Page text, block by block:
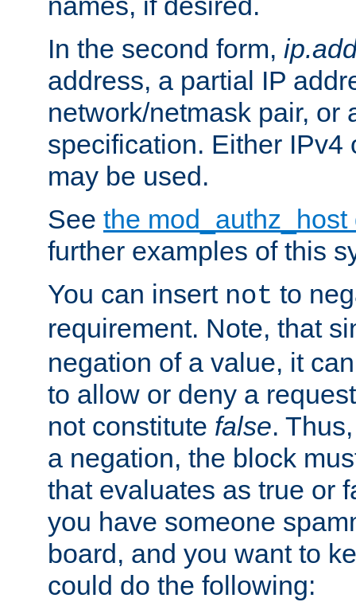
In the second form,
address, a partial IP
network/netmask pair, or
specification. Either IPv4
may be used.
See the
further examples of this
You can insert not to
requirement. Note, that
negation of a value, it
to allow or deny a
not constitute false.
a negation, the block
that evaluates as true or
you have someone
board, and you want to
could do the following: